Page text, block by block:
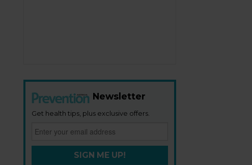
Newsletter
Get health tips, plus exclusive offers.
SIGN ME UP!